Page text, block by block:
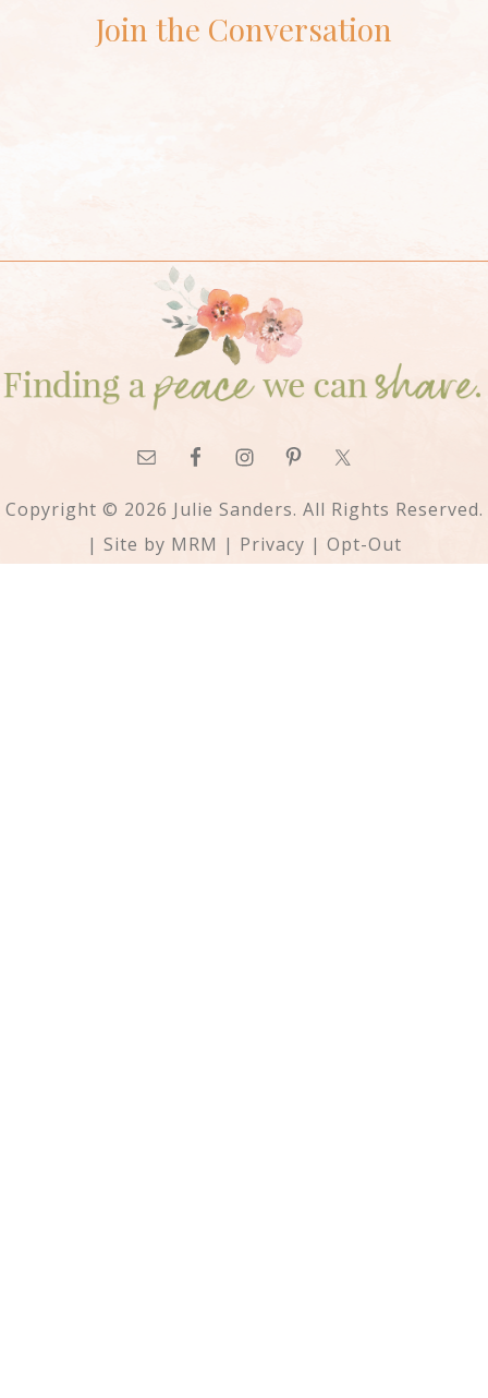
Join the Conversation
Copyright © 2026 Julie Sanders. All Rights Reserved.
| Site by MRM | Privacy | Opt-Out